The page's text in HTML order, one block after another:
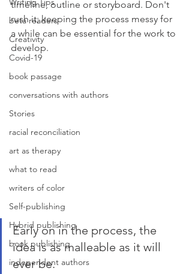
beta readers
Creativity
Covid-19
book passage
conversations with authors
Stories
racial reconciliation
art as therapy
what to read
writers of color
Self-publishing
Hybrid publishing
book publishing
independent authors
timeline, outline or storyboard. Don't
rush it; keeping the process messy for
a while can be essential for the work to
develop.
Early on in the process, the
idea is as malleable as it will
ever be.